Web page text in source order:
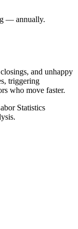
— annually.
and unhappy
triggering
who move faster.
Statistics